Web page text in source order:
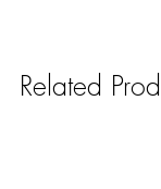
Related